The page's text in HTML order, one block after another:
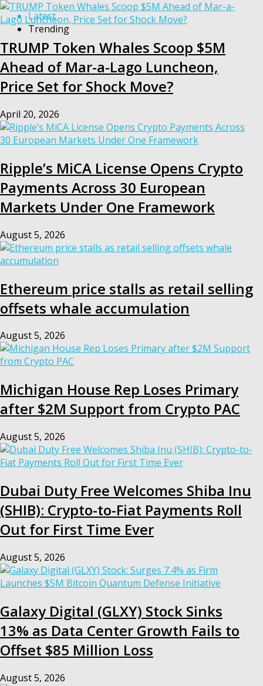
Latest
Trending
TRUMP Token Whales Scoop $5M
Ahead of Mar-a-Lago Luncheon,
Price Set for Shock Move?
April 20, 2026
Ripple’s MiCA License Opens Crypto
Payments Across 30 European
Markets Under One Framework
August 5, 2026
Ethereum price stalls as retail selling
offsets whale accumulation
August 5, 2026
Michigan House Rep Loses Primary
after $2M Support from Crypto PAC
August 5, 2026
Dubai Duty Free Welcomes Shiba Inu
(SHIB): Crypto-to-Fiat Payments Roll
Out for First Time Ever
August 5, 2026
Galaxy Digital (GLXY) Stock Sinks
13% as Data Center Growth Fails to
Offset $85 Million Loss
August 5, 2026